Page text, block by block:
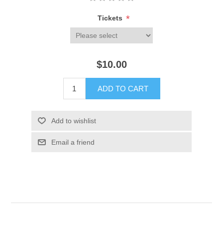
Tickets *
$10.00
ADD TO CART
Add to wishlist
Email a friend